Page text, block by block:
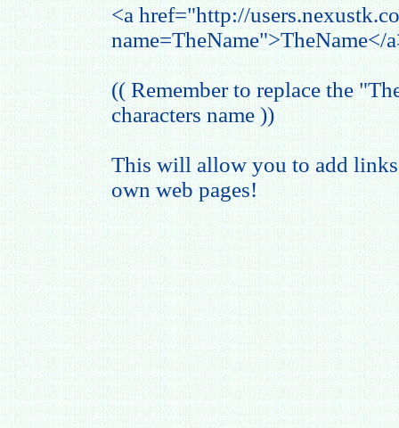
<a href="http://
name=TheName">TheName</
(( Remember to replace the
characters name ))
This will allow you to add
own web pages!